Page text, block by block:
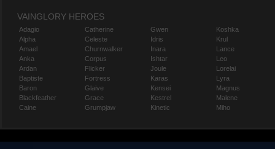
VAINGLORY HEROES
Adagio
Alpha
Amael
Anka
Ardan
Baptiste
Baron
Blackfeather
Caine
Catherine
Celeste
Churnwalker
Corpus
Flicker
Fortress
Glaive
Grace
Grumpjaw
Gwen
Idris
Inara
Ishtar
Joule
Karas
Kensei
Kestrel
Kinetic
Koshka
Krul
Lance
Leo
Lorelai
Lyra
Magnus
Malene
Miho